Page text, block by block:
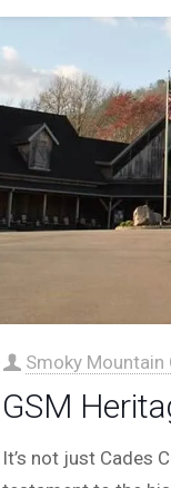
Smoky Mountain
GSM
It’s not just Cades